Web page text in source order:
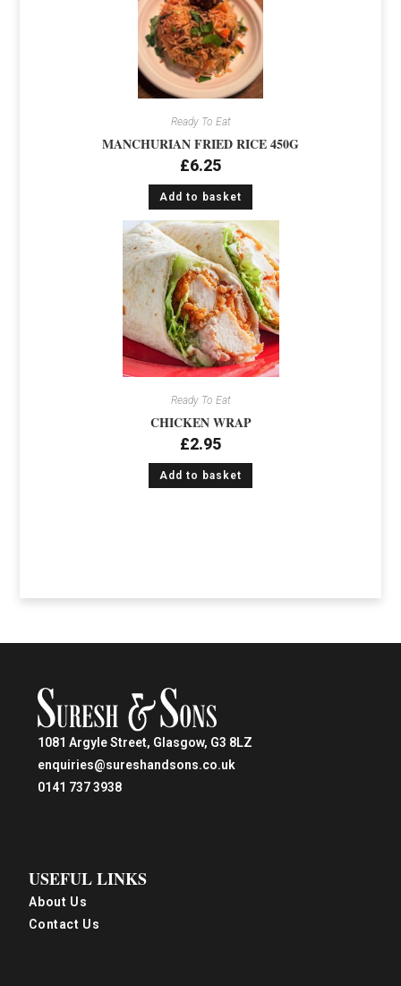
Ready To Eat
MANCHURIAN FRIED RICE 450G
£6.25
Add to basket
Ready To Eat
CHICKEN WRAP
£2.95
Add to basket
1081 Argyle Street, Glasgow, G3 8LZ
enquiries@sureshandsons.co.uk
0141 737 3938
USEFUL LINKS
About Us
Contact Us